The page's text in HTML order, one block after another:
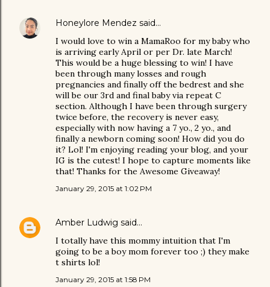
Honeylore Mendez said…
I would love to win a MamaRoo for my baby who
is arriving early April or per Dr. late March!
This would be a huge blessing to win! I have
been through many losses and rough
pregnancies and finally off the bedrest and she
will be our 3rd and final baby via repeat C
section. Although I have been through surgery
twice before, the recovery is never easy,
especially with now having a 7 yo., 2 yo., and
finally a newborn coming soon! How did you do
it? Lol! I'm enjoying reading your blog, and your
IG is the cutest! I hope to capture moments like
that! Thanks for the Awesome Giveaway!
January 29, 2015 at 1:02 PM
Amber Ludwig said…
I totally have this mommy intuition that I'm
going to be a boy mom forever too ;) they make
t shirts lol!
January 29, 2015 at 1:58 PM